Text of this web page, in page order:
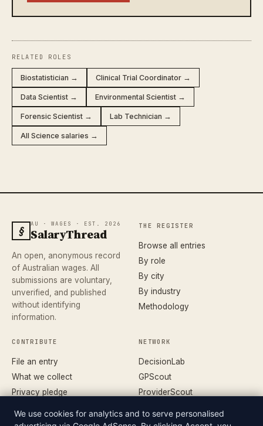
RELATED ROLES
Biostatistician → Clinical Trial Coordinator →
Data Scientist → Environmental Scientist →
Forensic Scientist → Lab Technician →
All Science salaries →
§ AU · WAGES · EST. 2026
SalaryThread
An open, anonymous record
of Australian wages. All
submissions are voluntary,
unverified, and published
without identifying
information.
THE REGISTER
Browse all entries
By role
By city
By industry
Methodology
CONTRIBUTE
File an entry
What we collect
Privacy pledge
Terms
NETWORK
DecisionLab
GPScout
ProviderScout
SortedAus
We use cookies for analytics and to serve personalised